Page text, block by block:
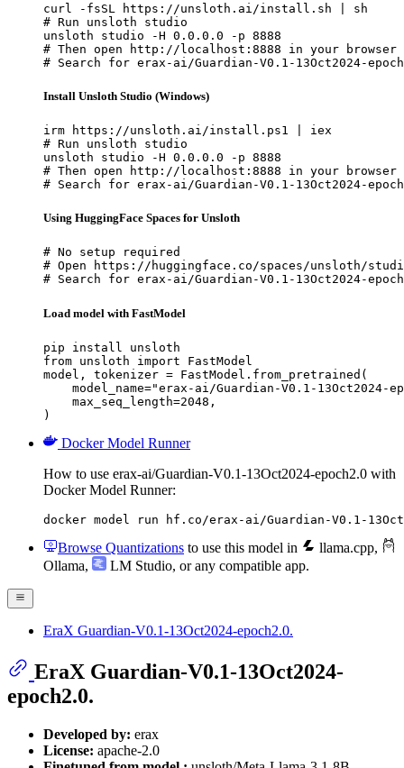
curl -fsSL https://unsloth.ai/install.sh | sh
# Run unsloth studio
unsloth studio -H 0.0.0.0 -p 8888
# Then open http://localhost:8888 in your browser
# Search for erax-ai/Guardian-V0.1-13Oct2024-
Install Unsloth Studio (Windows)
irm https://unsloth.ai/install.ps1 | iex
# Run unsloth studio
unsloth studio -H 0.0.0.0 -p 8888
# Then open http://localhost:8888 in your browser
# Search for erax-ai/Guardian-V0.1-13Oct2024-
Using HuggingFace Spaces for Unsloth
# No setup required
# Open https://huggingface.co/spaces/unsloth/
# Search for erax-ai/Guardian-V0.1-13Oct2024-
Load model with FastModel
pip install unsloth
from unsloth import FastModel
model, tokenizer = FastModel.from_pretrained(
model_name="erax-ai/Guardian-V0.1-13Oct2024-
    max_seq_length=2048,
)
Docker Model Runner
How to use erax-ai/Guardian-V0.1-13Oct2024-epoch2.0 with
Docker Model Runner:
docker model run hf.co/erax-ai/Guardian-V0.1-
Browse Quantizations to use this model in llama.cpp,
Ollama, LM Studio, or any compatible app.
EraX Guardian-V0.1-13Oct2024-epoch2.0.
EraX Guardian-V0.1-13Oct2024-
epoch2.0.
Developed by: erax
License: apache-2.0